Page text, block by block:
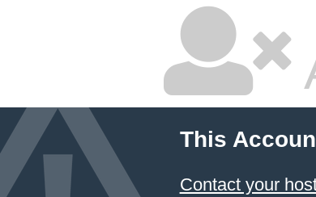
This
Contact your